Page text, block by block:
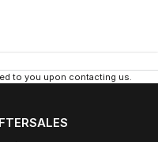
to you upon contacting us.